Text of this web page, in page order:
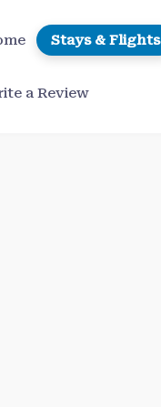
Stays & Flights
a Review